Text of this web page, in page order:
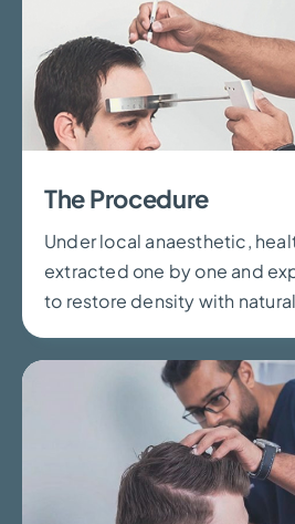
The Procedure
Under local anaesthetic,
extracted one by one and
to restore density with